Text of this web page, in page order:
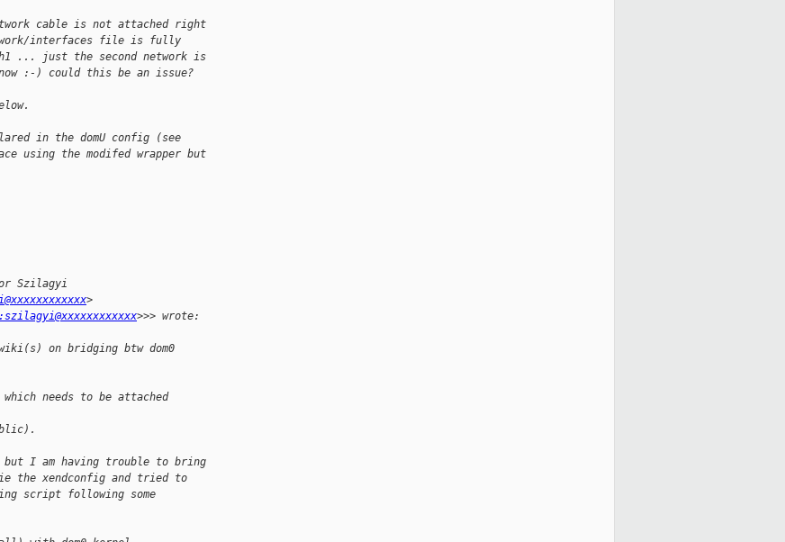
cable is not attached right
interfaces file is fully
... just the second network is
:-) could this be an issue?
in the domU config (see
using the modifed wrapper but
Szilagyi
>
>>> wrote:
on bridging btw dom0
needs to be attached
but I am having trouble to bring
the xendconfig and tried to
script following some